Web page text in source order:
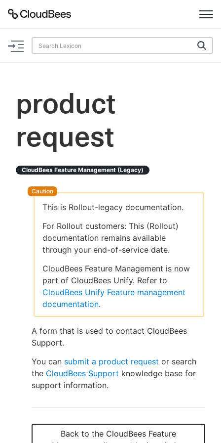
Documentation
Plugins
Search
Enable dark mode
New to CloudBees or returning.
Sign in / Sign up
product
request
CloudBees Feature Management (legacy)
This is Rollout-legacy documentation.
For Rollout customers: This (Rollout)
documentation remains available
through your end-of-service date.
CloudBees Feature Management is now
part of CloudBees Unify. Refer to
CloudBees Unify Feature management
documentation.
A form that is used to contact CloudBees
Support.
You can submit a product request or search
the CloudBees Support knowledge base for
support information.
Back to the CloudBees Feature